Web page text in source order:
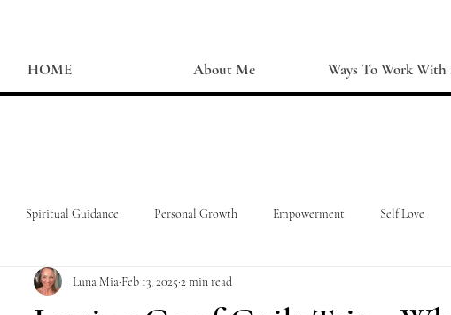
HOME About Me Ways To Work With
Spiritual Guidance Personal Growth Empowerment Self Love
Luna Mia Feb 13, 2025 2 min read